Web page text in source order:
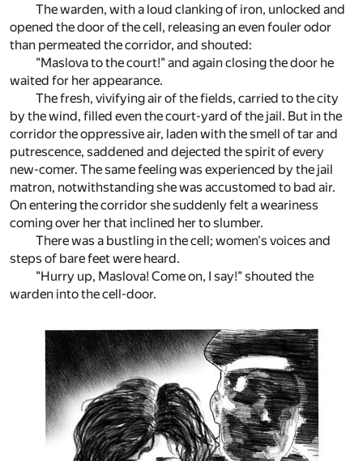
The warden, with a loud clanking of iron, unlocked and
opened the door of the cell, releasing an even fouler odor
than permeated the corridor, and shouted:
"Maslova to the court!" and again closing the door he
waited for her appearance.
The fresh, vivifying air of the fields, carried to the city
by the wind, filled even the court-yard of the jail. But in the
corridor the oppressive air, laden with the smell of tar and
putrescence, saddened and dejected the spirit of every
new-comer. The same feeling was experienced by the jail
matron, notwithstanding she was accustomed to bad air.
On entering the corridor she suddenly felt a weariness
coming over her that inclined her to slumber.
There was a bustling in the cell; women's voices and
steps of bare feet were heard.
"Hurry up, Maslova! Come on, I say!" shouted the
warden into the cell-door.